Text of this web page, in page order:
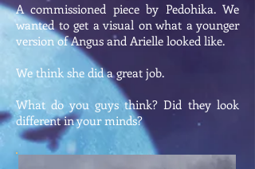
A commissioned piece by Pedohika. We
wanted to get a visual on what a younger
version of Angus and Arielle looked like.
We think she did a great job.
What do you guys think? Did they look
different in your minds?